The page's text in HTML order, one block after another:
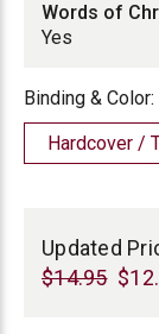
Words of
Yes
Binding
&
Color
Binding & Color:
Hardcover /
Updated
$14.95